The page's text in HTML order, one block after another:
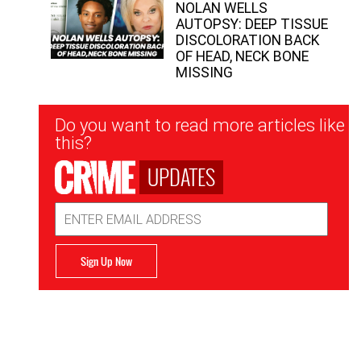
NOLAN WELLS
AUTOPSY: DEEP TISSUE
DISCOLORATION BACK
OF HEAD, NECK BONE
MISSING
Newsletter
Signup
Do you want to read more articles like
this?
UPDATES
Address
Sign Up Now